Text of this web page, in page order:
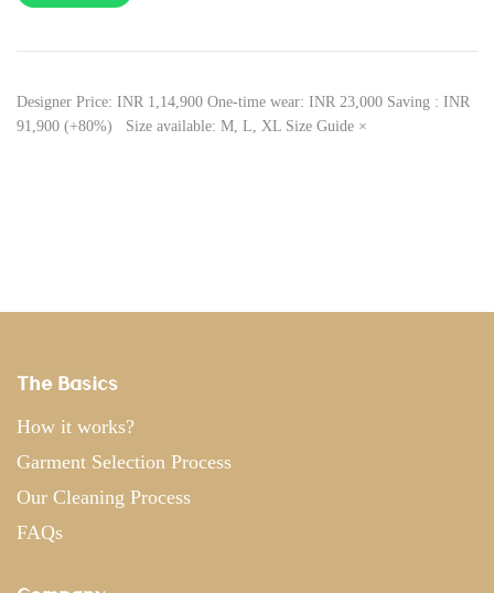
Designer Price: INR 1,14,900 One-time wear: INR 23,000 Saving : INR
91,900 (+80%) Size available: M, L, XL Size Guide ×
The Basics
How it works?
Garment Selection Process
Our Cleaning Process
FAQs